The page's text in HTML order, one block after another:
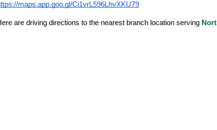
maps.app.goo.gl/Ci1vrL596LhvXKU79
are driving directions to the nearest branch location serving